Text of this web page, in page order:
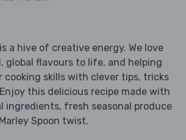
a hive of creative energy. We love
global flavours to life, and helping
cooking skills with clever tips, tricks
this delicious recipe made with
ingredients, fresh seasonal produce
Spoon twist.